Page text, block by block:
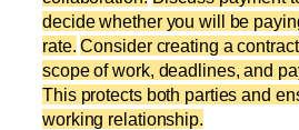
decide whether you will be
rate. Consider creating a
scope of work, deadlines, and
This protects both parties and
working relationship.